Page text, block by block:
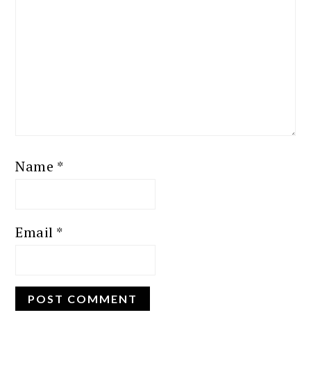
Name *
Email *